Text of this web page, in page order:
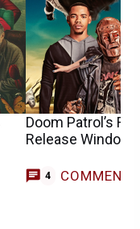
Doom Patrol’s
Release Window
4 COMMENTS